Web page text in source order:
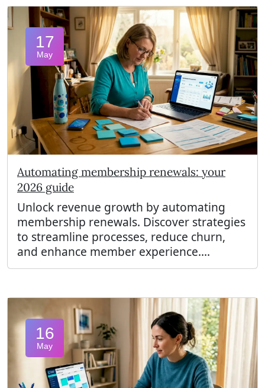
17
May
Automating membership renewals: your
2026 guide
Unlock revenue growth by automating
membership renewals. Discover strategies
to streamline processes, reduce churn,
and enhance member experience....
16
May